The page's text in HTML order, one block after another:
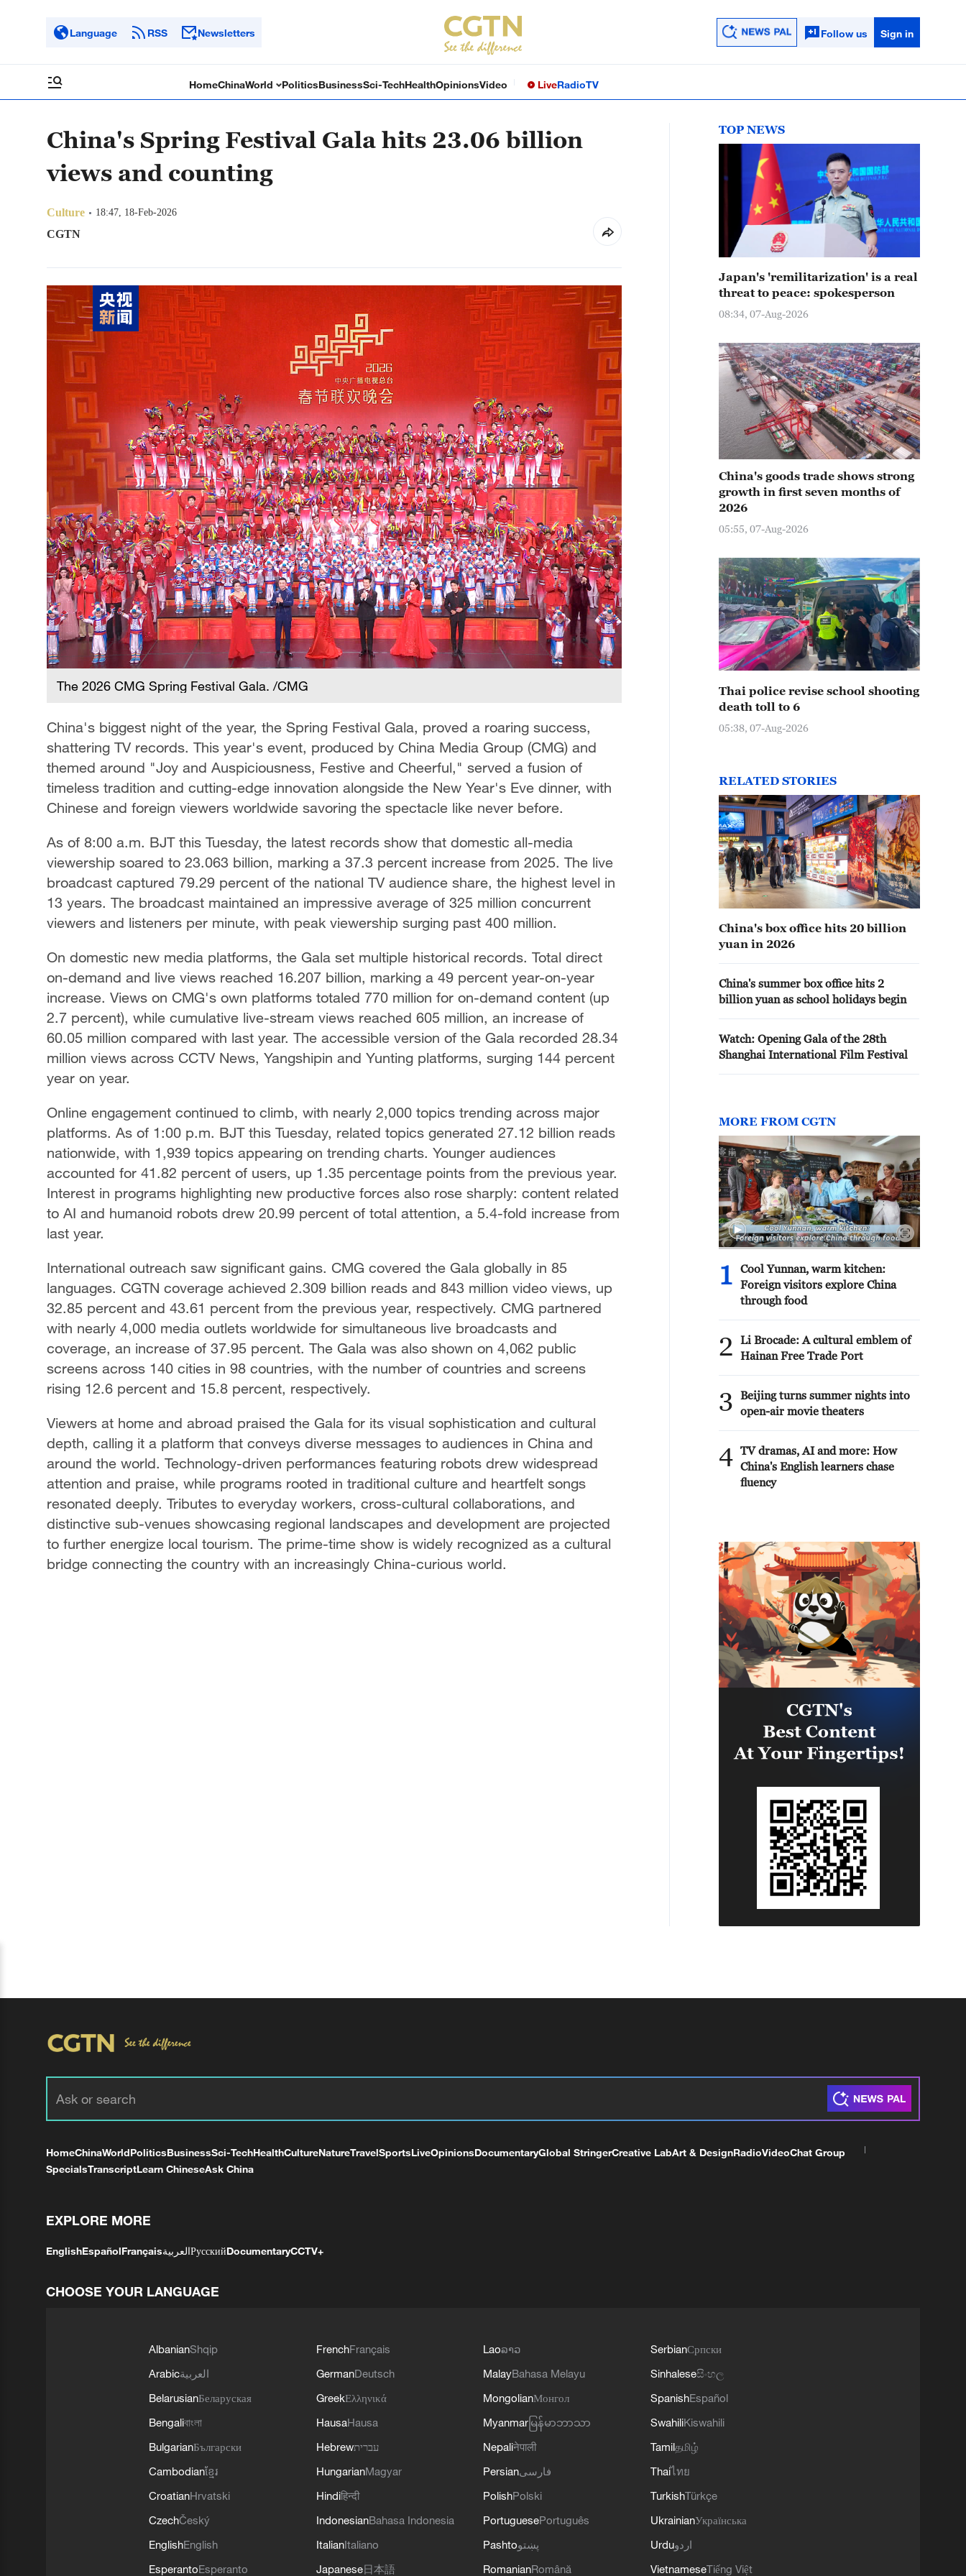
Language RSS Newsletters Follow us Sign in
HomeChinaWorld PoliticsBusinessSci-TechHealthOpinionsVideo LiveRadioTV
China's Spring Festival Gala hits 23.06 billion
views and counting
Culture 18:47, 18-Feb-2026
CGTN
The 2026 CMG Spring Festival Gala. /CMG
China's biggest night of the year, the Spring Festival Gala, proved a roaring success,
shattering TV records. This year's event, produced by China Media Group (CMG) and
themed around "Joy and Auspiciousness, Festive and Cheerful," served a fusion of
timeless tradition and cutting-edge innovation alongside the New Year's Eve dinner, with
Chinese and foreign viewers worldwide savoring the spectacle like never before.
As of 8:00 a.m. BJT this Tuesday, the latest records show that domestic all-media
viewership soared to 23.063 billion, marking a 37.3 percent increase from 2025. The live
broadcast captured 79.29 percent of the national TV audience share, the highest level in
13 years. The broadcast maintained an impressive average of 325 million concurrent
viewers and listeners per minute, with peak viewership surging past 400 million.
On domestic new media platforms, the Gala set multiple historical records. Total direct
on-demand and live views reached 16.207 billion, marking a 49 percent year-on-year
increase. Views on CMG's own platforms totaled 770 million for on-demand content (up
2.7 percent), while cumulative live-stream views reached 605 million, an increase of
60.05 million compared with last year. The accessible version of the Gala recorded 28.34
million views across CCTV News, Yangshipin and Yunting platforms, surging 144 percent
year on year.
Online engagement continued to climb, with nearly 2,000 topics trending across major
platforms. As of 1:00 p.m. BJT this Tuesday, related topics generated 27.12 billion reads
nationwide, with 1,939 topics appearing on trending charts. Younger audiences
accounted for 41.82 percent of users, up 1.35 percentage points from the previous year.
Interest in programs highlighting new productive forces also rose sharply: content related
to AI and humanoid robots drew 20.99 percent of total attention, a 5.4-fold increase from
last year.
International outreach saw significant gains. CMG covered the Gala globally in 85
languages. CGTN coverage achieved 2.309 billion reads and 843 million video views, up
32.85 percent and 43.61 percent from the previous year, respectively. CMG partnered
with nearly 4,000 media outlets worldwide for simultaneous live broadcasts and
coverage, an increase of 37.95 percent. The Gala was also shown on 4,062 public
screens across 140 cities in 98 countries, with the number of countries and screens
rising 12.6 percent and 15.8 percent, respectively.
Viewers at home and abroad praised the Gala for its visual sophistication and cultural
depth, calling it a platform that conveys diverse messages to audiences in China and
around the world. Technology-driven performances featuring robots drew widespread
attention and praise, while programs rooted in traditional culture and heartfelt songs
resonated deeply. Tributes to everyday workers, cross-cultural collaborations, and
distinctive sub-venues showcasing regional landscapes and development are projected
to further energize local tourism. The prime-time show is widely recognized as a cultural
bridge connecting the country with an increasingly China-curious world.
TOP NEWS
Japan's 'remilitarization' is a real
threat to peace: spokesperson
08:34, 07-Aug-2026
China's goods trade shows strong
growth in first seven months of
2026
05:55, 07-Aug-2026
Thai police revise school shooting
death toll to 6
05:38, 07-Aug-2026
RELATED STORIES
China's box office hits 20 billion
yuan in 2026
China's summer box office hits 2
billion yuan as school holidays begin
Watch: Opening Gala of the 28th
Shanghai International Film Festival
MORE FROM CGTN
1
Cool Yunnan, warm kitchen:
Foreign visitors explore China
through food
2
Li Brocade: A cultural emblem of
Hainan Free Trade Port
3
Beijing turns summer nights into
open-air movie theaters
4 TV dramas, AI and more: How
China's English learners chase
fluency
HomeChinaWorldPoliticsBusinessSci-TechHealthCultureNatureTravelSportsLiveOpinionsDocumentaryGlobal StringerCreative LabArt & DesignRadioVideoChat Group
SpecialsTranscriptLearn ChineseAsk China
EXPLORE MORE
EnglishEspañolFrançaisالعربيةРусскийDocumentaryCCTV+
CHOOSE YOUR LANGUAGE
AlbanianShqip
Arabicالعربية
BelarusianБеларуская
Bengaliবাংলা
BulgarianБългарски
Cambodianខ្មែរ
CroatianHrvatski
CzechČeský
EnglishEnglish
EsperantoEsperanto
FrenchFrançais
GermanDeutsch
GreekΕλληνικά
HausaHausa
Hebrewעברית
HungarianMagyar
Hindiहिन्दी
IndonesianBahasa Indonesia
ItalianItaliano
Japanese日本語
Laoລາວ
MalayBahasa Melayu
MongolianМонгол
Myanmar မြန်မာဘာသာ
Nepaliनेपाली
Persianفارسی
PolishPolski
PortuguesePortuguês
Pashtoپښتو
RomanianRomână
SerbianСрпски
Sinhaleseසිංහල
SpanishEspañol
SwahiliKiswahili
Tamilதமிழ்
Thaiไทย
TurkishTürkçe
UkrainianУкраїнська
Urduاردو
VietnameseTiếng Việt